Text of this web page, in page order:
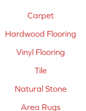
Carpet
Hardwood Flooring
Vinyl Flooring
Tile
Natural Stone
Area Rugs